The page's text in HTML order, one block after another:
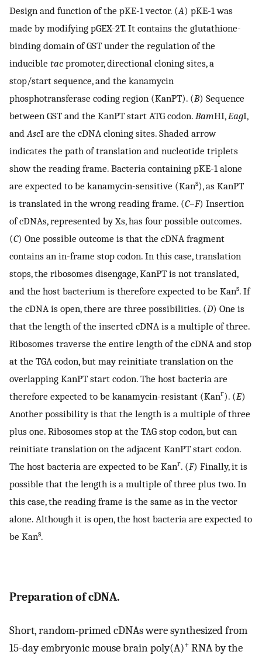
Design and function of the pKE-1 vector. (A) pKE-1 was
made by modifying pGEX-2T. It contains the glutathione-
binding domain of GST under the regulation of the
inducible tac promoter, directional cloning sites, a
stop/start sequence, and the kanamycin
phosphotransferase coding region (KanPT). (B) Sequence
between GST and the KanPT start ATG codon. BamHI,EagI,
andAscI are the cDNA cloning sites. Shaded arrow
indicates the path of translation and nucleotide triplets
show the reading frame. Bacteria containing pKE-1 alone
are expected to be kanamycin-sensitive (Kans), as KanPT
is translated in the wrong reading frame. (C–F) Insertion
of cDNAs, represented by Xs, has four possible outcomes.
(C) One possible outcome is that the cDNA fragment
contains an in-frame stop codon. In this case, translation
stops, the ribosomes disengage, KanPT is not translated,
and the host bacterium is therefore expected to be Kans. If
the cDNA is open, there are three possibilities. (D) One is
that the length of the inserted cDNA is a multiple of three.
Ribosomes traverse the entire length of the cDNA and stop
at the TGA codon, but may reinitiate translation on the
overlapping KanPT start codon. The host bacteria are
therefore expected to be kanamycin-resistant (Kanr). (E)
Another possibility is that the length is a multiple of three
plus one. Ribosomes stop at the TAG stop codon, but can
reinitiate translation on the adjacent KanPT start codon.
The host bacteria are expected to be Kanr. (F) Finally, it is
possible that the length is a multiple of three plus two. In
this case, the reading frame is the same as in the vector
alone. Although it is open, the host bacteria are expected to
be Kans.
Preparation of cDNA.
Short, random-primed cDNAs were synthesized from
15-day embryonic mouse brain poly(A)+ RNA by the